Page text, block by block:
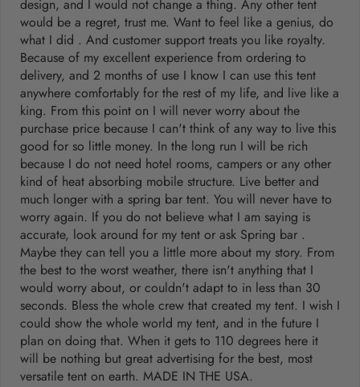
design, and I would not change a thing. Any other tent
would be a regret, trust me. Want to feel like a genius, do
what I did . And customer support treats you like royalty.
Because of my excellent experience from ordering to
delivery, and 2 months of use I know I can use this tent
anywhere comfortably for the rest of my life, and live like a
king. From this point on I will never worry about the
purchase price because I can't think of any way to live this
good for so little money. In the long run I will be rich
because I do not need hotel rooms, campers or any other
kind of heat absorbing mobile structure. Live better and
much longer with a spring bar tent. You will never have to
worry again. If you do not believe what I am saying is
accurate, look around for my tent or ask Spring bar .
Maybe they can tell you a little more about my story. From
the best to the worst weather, there isn't anything that I
would worry about, or couldn't adapt to in less than 30
seconds. Bless the whole crew that created my tent. I wish I
could show the whole world my tent, and in the future I
plan on doing that. When it gets to 110 degrees here it
will be nothing but great advertising for the best, most
versatile tent on earth. MADE IN THE USA.